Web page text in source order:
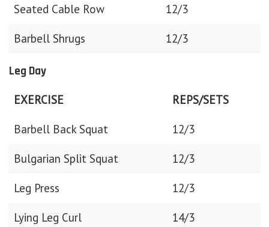
Seated Cable Row 12/3
Barbell Shrugs 12/3
Leg Day
EXERCISE REPS/SETS
Barbell Back Squat 12/3
Bulgarian Split Squat 12/3
Leg Press 12/3
Lying Leg Curl 14/3